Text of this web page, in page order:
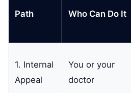
Path Who Can Do It
1. Internal
Appeal
You or your
doctor